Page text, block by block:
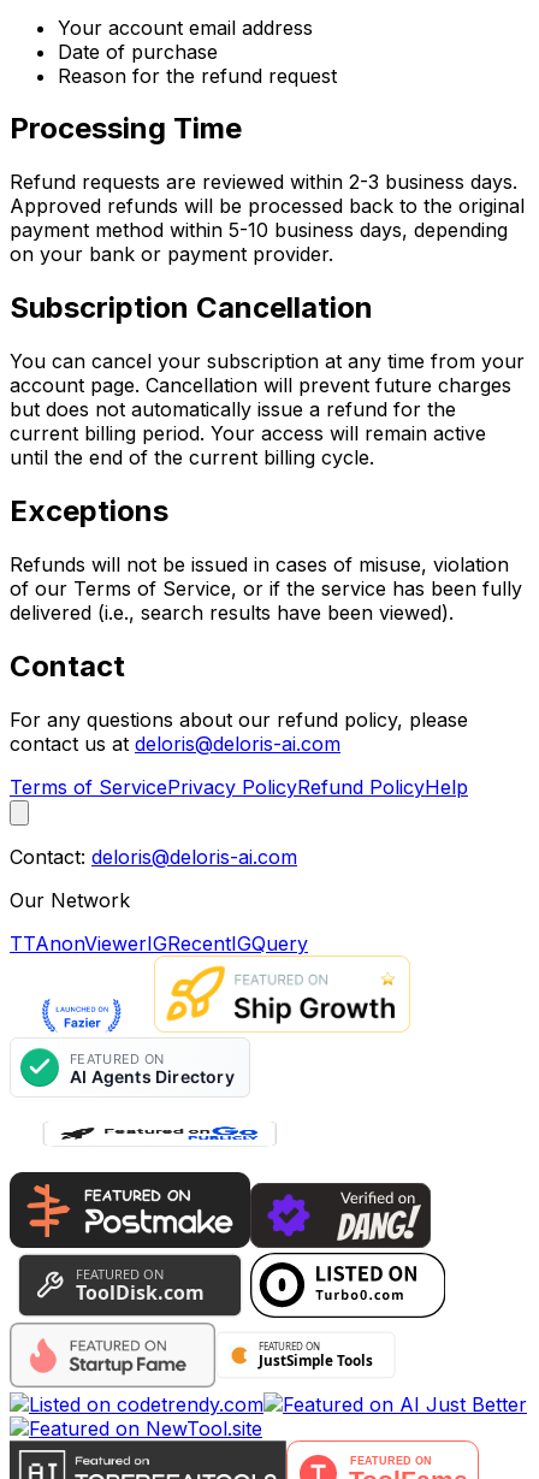
Your account email address
Date of purchase
Reason for the refund request
Processing Time
Refund requests are reviewed within 2-3 business days.
Approved refunds will be processed back to the original
payment method within 5-10 business days, depending
on your bank or payment provider.
Subscription Cancellation
You can cancel your subscription at any time from your
account page. Cancellation will prevent future charges
but does not automatically issue a refund for the
current billing period. Your access will remain active
until the end of the current billing cycle.
Exceptions
Refunds will not be issued in cases of misuse, violation
of our Terms of Service, or if the service has been fully
delivered (i.e., search results have been viewed).
Contact
For any questions about our refund policy, please
contact us at deloris@deloris-ai.com
Terms of ServicePrivacy PolicyRefund PolicyHelp
Contact: deloris@deloris-ai.com
Our Network
TTAnonViewerIGRecentIGQuery